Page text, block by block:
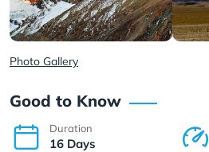
Photo Gallery
Good to Know
Duration
16 Days